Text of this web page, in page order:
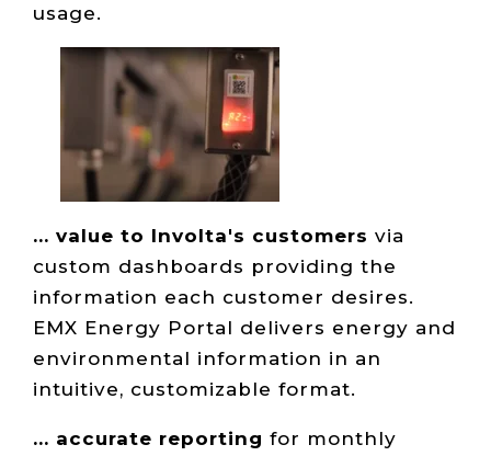
usage.
... value to Involta's customers via
custom dashboards providing the
information each customer desires.
EMX Energy Portal delivers energy and
environmental information in an
intuitive, customizable format.
... accurate reporting for monthly